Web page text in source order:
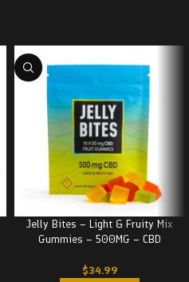
Jelly Bites – Light & Fruity Mix
Gummies – 500MG – CBD
$34.99